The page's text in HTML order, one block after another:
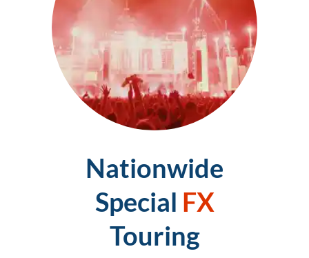
Nationwide
Special FX
Touring